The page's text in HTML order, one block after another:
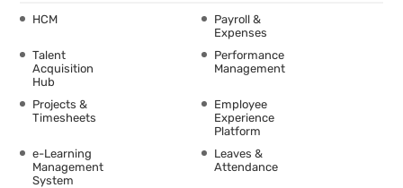
HCM
Payroll &
Expenses
Talent
Acquisition
Hub
Performance
Management
Projects &
Timesheets
Employee
Experience
Platform
e-Learning
Management
System
Leaves &
Attendance